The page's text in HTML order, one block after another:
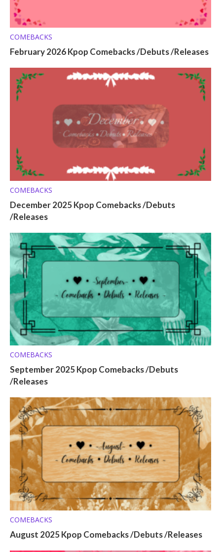
COMEBACKS
February 2026 Kpop Comebacks /Debuts /Releases
COMEBACKS
December 2025 Kpop Comebacks /Debuts
/Releases
COMEBACKS
September 2025 Kpop Comebacks /Debuts
/Releases
COMEBACKS
August 2025 Kpop Comebacks /Debuts /Releases